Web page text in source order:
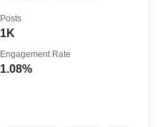
1K
Posts
1.08%
Engagement Rate